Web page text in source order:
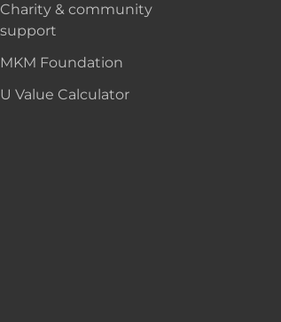
Charity & community
support
MKM Foundation
U Value Calculator